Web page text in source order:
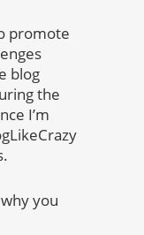
promote
blog
the
I’m
you